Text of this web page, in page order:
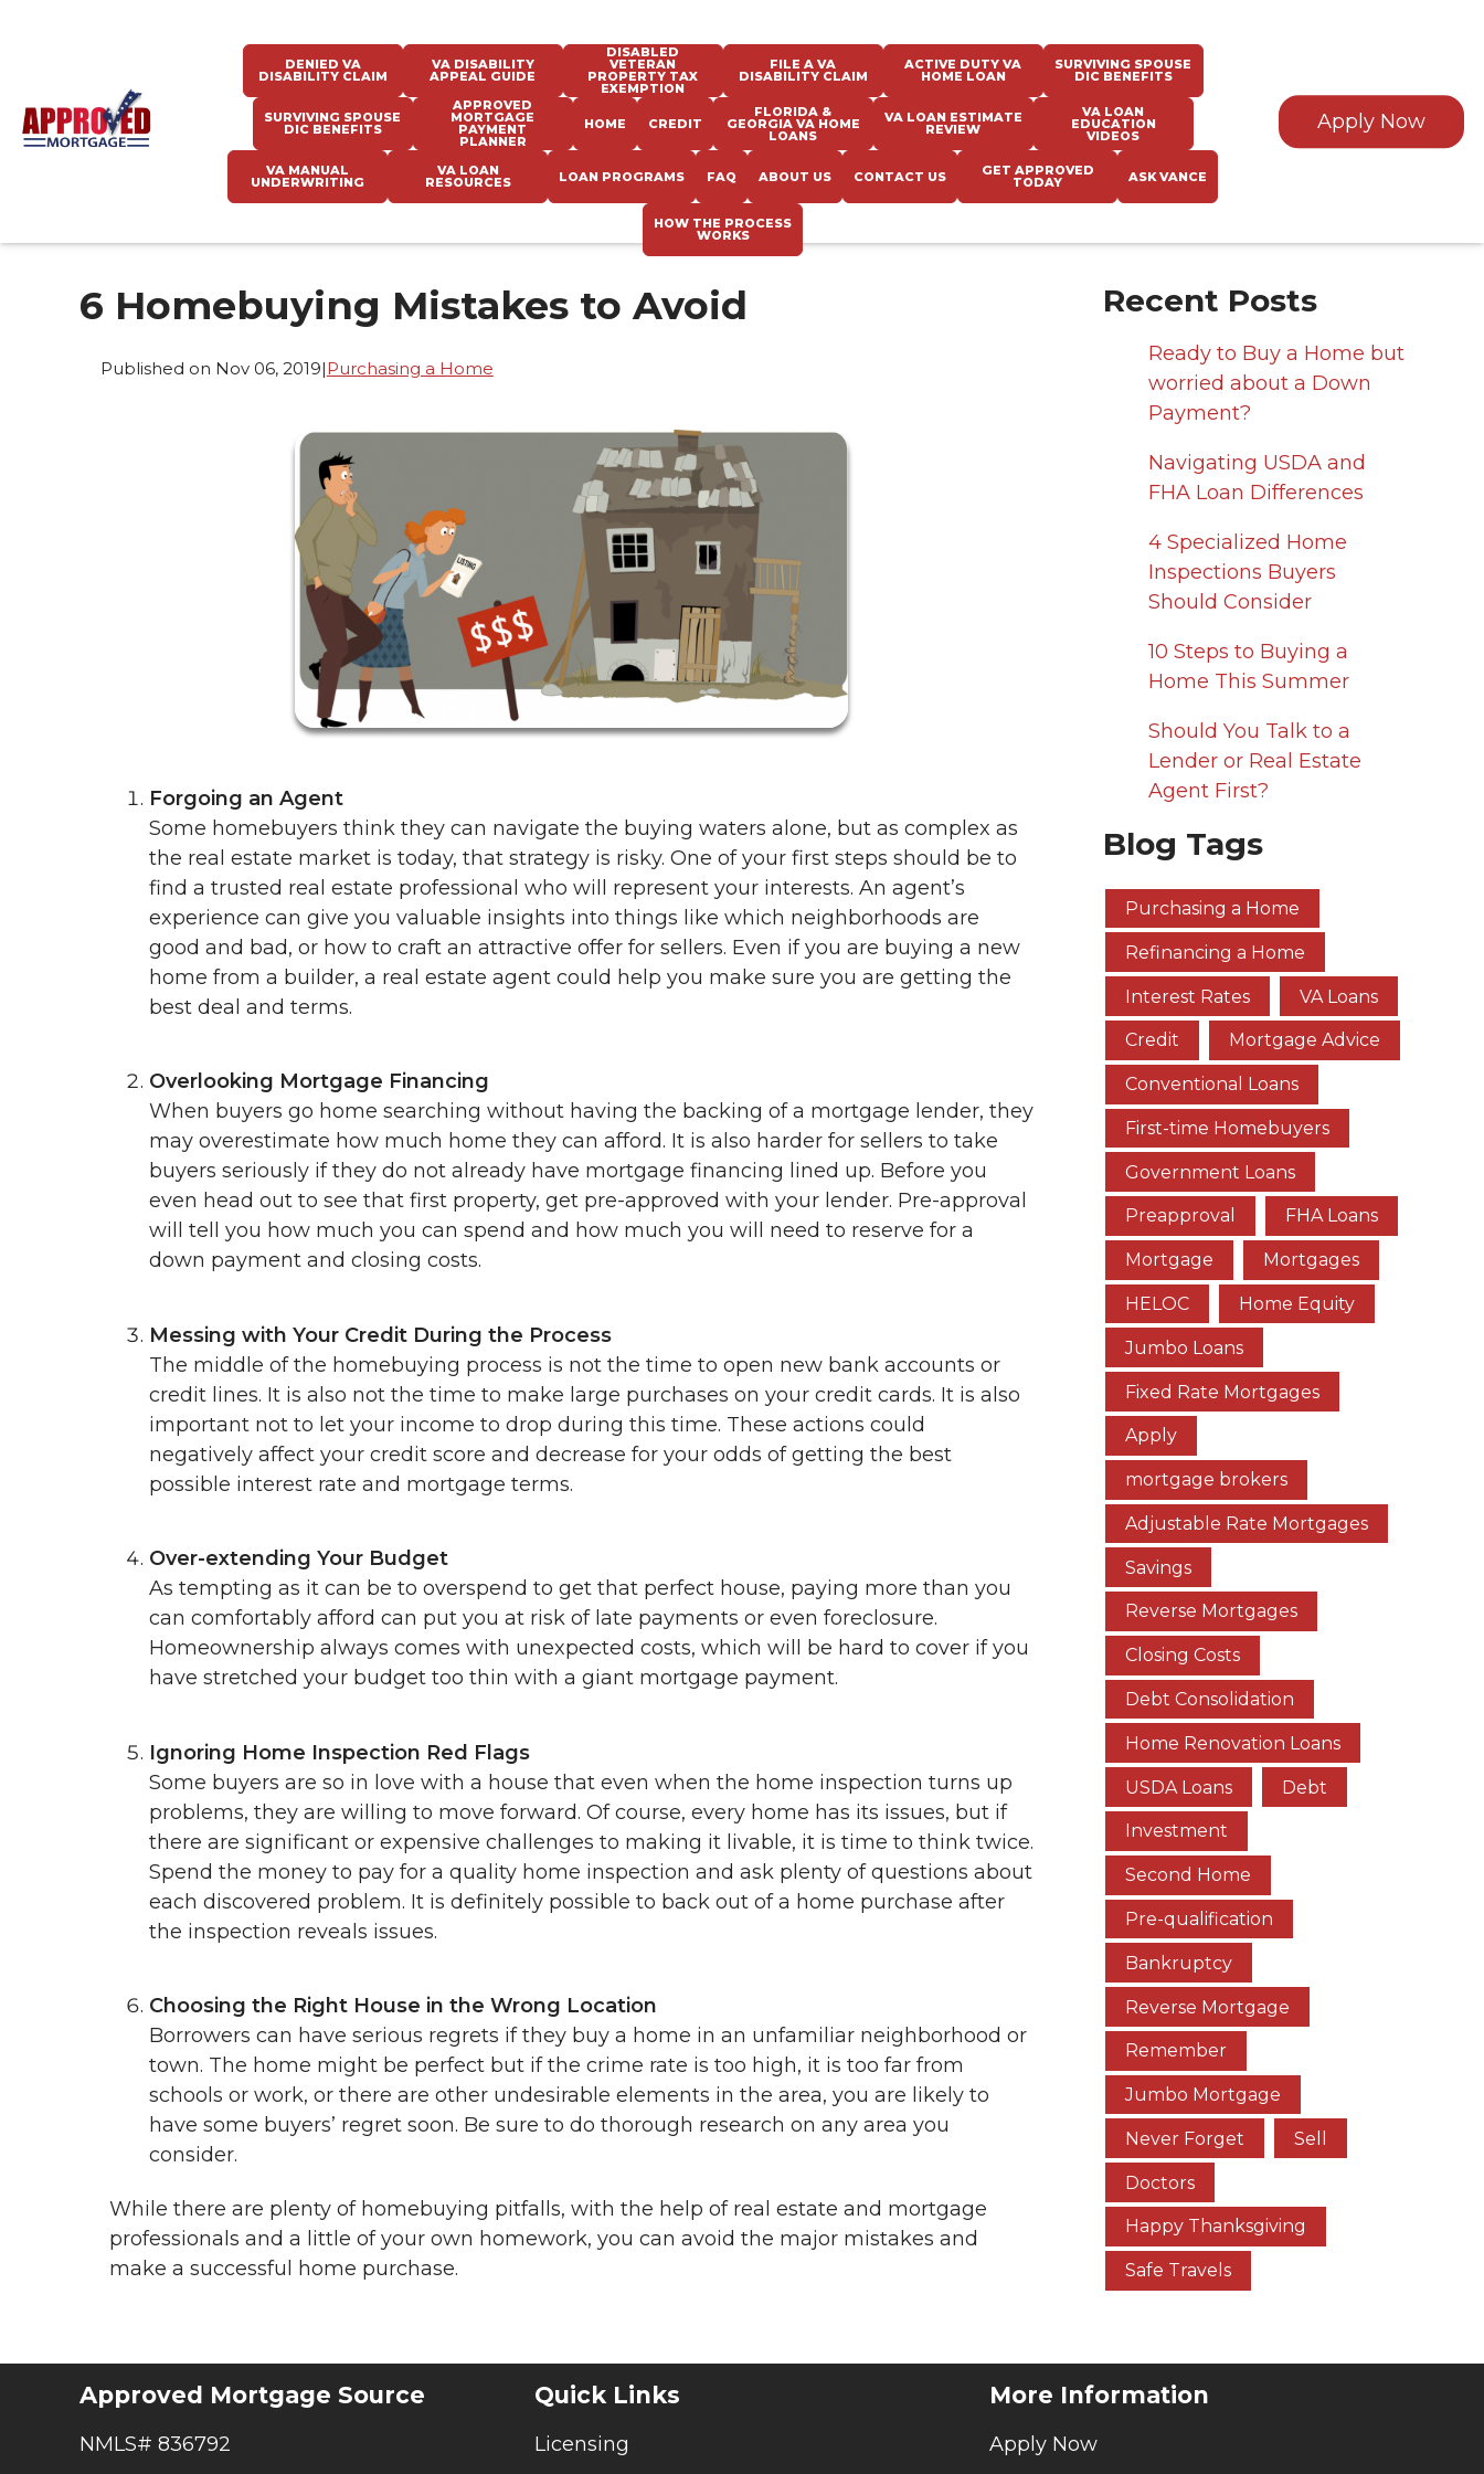
Apply Now
DENIED VA
DISABILITY CLAIM
VA DISABILITY
APPEAL GUIDE
DISABLED
VETERAN
PROPERTY TAX
EXEMPTION
FILE A VA
DISABILITY CLAIM
ACTIVE DUTY VA
HOME LOAN
SURVIVING SPOUSE
DIC BENEFITS
SURVIVING SPOUSE
DIC BENEFITS
APPROVED
MORTGAGE
PAYMENT
PLANNER
HOME CREDIT
FLORIDA &
GEORGIA VA HOME
LOANS
VA LOAN ESTIMATE
REVIEW
VA LOAN
EDUCATION
VIDEOS
VA MANUAL
UNDERWRITING
VA LOAN
RESOURCES LOAN PROGRAMS FAQ ABOUT US CONTACT US GET APPROVED
TODAY ASK VANCE
HOW THE PROCESS
WORKS
6 Homebuying Mistakes to Avoid
Published on Nov 06, 2019|Purchasing a Home
Forgoing an Agent
Some homebuyers think they can navigate the buying waters alone, but as complex as
the real estate market is today, that strategy is risky. One of your first steps should be to
find a trusted real estate professional who will represent your interests. An agent’s
experience can give you valuable insights into things like which neighborhoods are
good and bad, or how to craft an attractive offer for sellers. Even if you are buying a new
home from a builder, a real estate agent could help you make sure you are getting the
best deal and terms.
Overlooking Mortgage Financing
When buyers go home searching without having the backing of a mortgage lender, they
may overestimate how much home they can afford. It is also harder for sellers to take
buyers seriously if they do not already have mortgage financing lined up. Before you
even head out to see that first property, get pre-approved with your lender. Pre-approval
will tell you how much you can spend and how much you will need to reserve for a
down payment and closing costs.
Messing with Your Credit During the Process
The middle of the homebuying process is not the time to open new bank accounts or
credit lines. It is also not the time to make large purchases on your credit cards. It is also
important not to let your income to drop during this time. These actions could
negatively affect your credit score and decrease for your odds of getting the best
possible interest rate and mortgage terms.
Over-extending Your Budget
As tempting as it can be to overspend to get that perfect house, paying more than you
can comfortably afford can put you at risk of late payments or even foreclosure.
Homeownership always comes with unexpected costs, which will be hard to cover if you
have stretched your budget too thin with a giant mortgage payment.
Ignoring Home Inspection Red Flags
Some buyers are so in love with a house that even when the home inspection turns up
problems, they are willing to move forward. Of course, every home has its issues, but if
there are significant or expensive challenges to making it livable, it is time to think twice.
Spend the money to pay for a quality home inspection and ask plenty of questions about
each discovered problem. It is definitely possible to back out of a home purchase after
the inspection reveals issues.
Choosing the Right House in the Wrong Location
Borrowers can have serious regrets if they buy a home in an unfamiliar neighborhood or
town. The home might be perfect but if the crime rate is too high, it is too far from
schools or work, or there are other undesirable elements in the area, you are likely to
have some buyers’ regret soon. Be sure to do thorough research on any area you
consider.
While there are plenty of homebuying pitfalls, with the help of real estate and mortgage
professionals and a little of your own homework, you can avoid the major mistakes and
make a successful home purchase.
Recent Posts
Ready to Buy a Home but
worried about a Down
Payment?
Navigating USDA and
FHA Loan Differences
4 Specialized Home
Inspections Buyers
Should Consider
10 Steps to Buying a
Home This Summer
Should You Talk to a
Lender or Real Estate
Agent First?
Blog Tags
Purchasing a Home
Refinancing a Home
Interest Rates VA Loans
Credit Mortgage Advice
Conventional Loans
First-time Homebuyers
Government Loans
Preapproval FHA Loans
Mortgage Mortgages
HELOC Home Equity
Jumbo Loans
Fixed Rate Mortgages
Apply
mortgage brokers
Adjustable Rate Mortgages
Savings
Reverse Mortgages
Closing Costs
Debt Consolidation
Home Renovation Loans
USDA Loans Debt
Investment
Second Home
Pre-qualification
Bankruptcy
Reverse Mortgage
Remember
Jumbo Mortgage
Never Forget Sell
Doctors
Happy Thanksgiving
Safe Travels
Approved Mortgage Source
NMLS# 836792
Quick Links
Licensing
More Information
Apply Now